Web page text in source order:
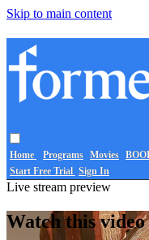
Skip to main content
Home Programs Movies
Start Free Trial Sign In
Live stream preview
Watch this